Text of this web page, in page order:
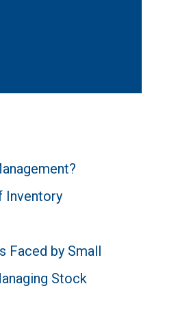
Inventory
Faced by Small
Stock